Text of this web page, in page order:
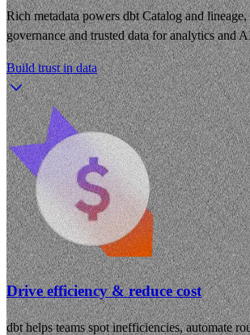
Rich metadata powers dbt Catalog and
governance and trusted data for analytics and
Build trust in data
Drive efficiency & reduce cost
dbt helps teams spot inefficiencies, automate